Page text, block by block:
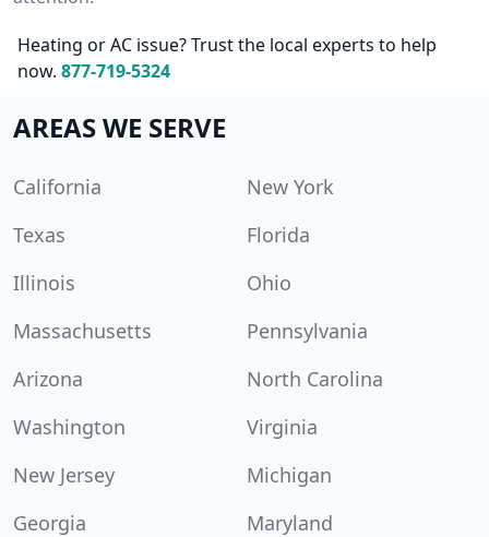
Heating or AC issue? Trust the local experts to help
now. 877-719-5324
AREAS WE SERVE
California
New York
Texas
Florida
Illinois
Ohio
Massachusetts
Pennsylvania
Arizona
North Carolina
Washington
Virginia
New Jersey
Michigan
Georgia
Maryland